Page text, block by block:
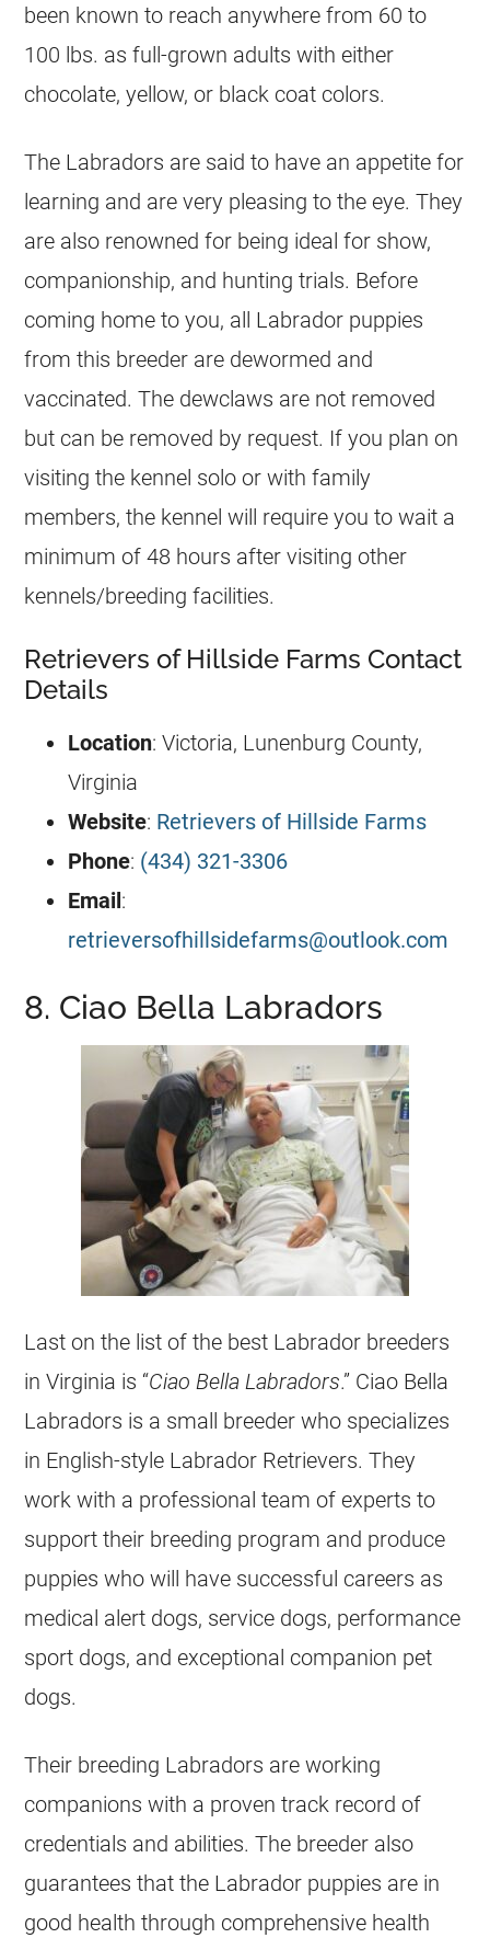
been known to reach anywhere from 60 to
100 lbs. as full-grown adults with either
chocolate, yellow, or black coat colors.
The Labradors are said to have an appetite for
learning and are very pleasing to the eye. They
are also renowned for being ideal for show,
companionship, and hunting trials. Before
coming home to you, all Labrador puppies
from this breeder are dewormed and
vaccinated. The dewclaws are not removed
but can be removed by request. If you plan on
visiting the kennel solo or with family
members, the kennel will require you to wait a
minimum of 48 hours after visiting other
kennels/breeding facilities.
Retrievers of Hillside Farms Contact
Details
Location: Victoria, Lunenburg County,
Virginia
Website: Retrievers of Hillside Farms
Phone: (434) 321-3306
Email:
retrieversofhillsidefarms@outlook.com
8. Ciao Bella Labradors
Last on the list of the best Labrador breeders
in Virginia is “Ciao Bella Labradors.” Ciao Bella
Labradors is a small breeder who specializes
in English-style Labrador Retrievers. They
work with a professional team of experts to
support their breeding program and produce
puppies who will have successful careers as
medical alert dogs, service dogs, performance
sport dogs, and exceptional companion pet
dogs.
Their breeding Labradors are working
companions with a proven track record of
credentials and abilities. The breeder also
guarantees that the Labrador puppies are in
good health through comprehensive health